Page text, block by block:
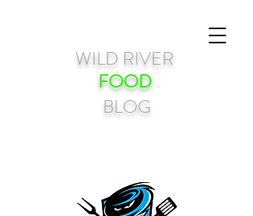
WILD RIVER
FOOD
BLOG